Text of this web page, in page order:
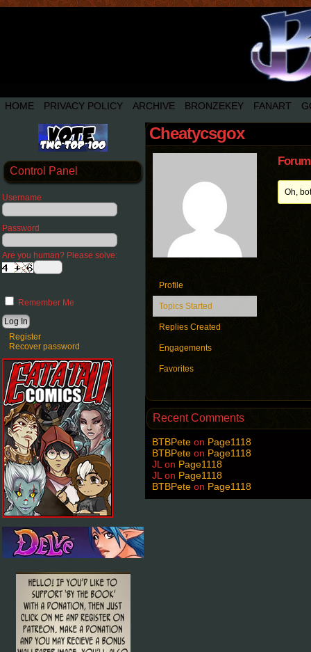
HOME PRIVACY POLICY ARCHIVE BRONZEKEY FANART
Control Panel
Username
Password
Are you human? Please solve:
Remember Me
Register
Recover password
Cheatycsgox
Profile
Topics Started
Replies Created
Engagements
Favorites
Oh,
Recent Comments
BTBPete on Page1118
BTBPete on Page1118
JL on Page1118
JL on Page1118
BTBPete on Page1118